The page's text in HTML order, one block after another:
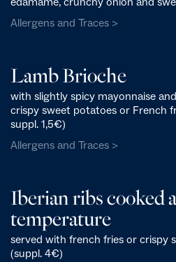
Allergens and Traces >
Lamb Brioche
with slightly spicy mayonnaise
crispy sweet potatoes or French
suppl. 1,5€)
Allergens and Traces >
Iberian ribs cooked
temperature
served with french fries or crispy
(suppl. 4€)